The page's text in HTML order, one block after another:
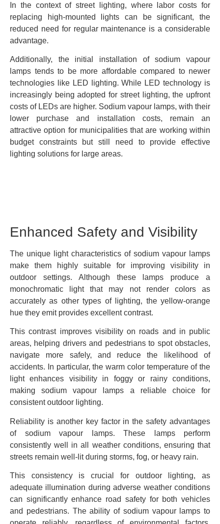
In the context of street lighting, where labor costs for
replacing high-mounted lights can be significant, the
reduced need for regular maintenance is a considerable
advantage.
Additionally, the initial installation of sodium vapour
lamps tends to be more affordable compared to newer
technologies like LED lighting. While LED technology is
increasingly being adopted for street lighting, the upfront
costs of LEDs are higher. Sodium vapour lamps, with their
lower purchase and installation costs, remain an
attractive option for municipalities that are working within
budget constraints but still need to provide effective
lighting solutions for large areas.
Enhanced Safety and Visibility
The unique light characteristics of sodium vapour lamps
make them highly suitable for improving visibility in
outdoor settings. Although these lamps produce a
monochromatic light that may not render colors as
accurately as other types of lighting, the yellow-orange
hue they emit provides excellent contrast.
This contrast improves visibility on roads and in public
areas, helping drivers and pedestrians to spot obstacles,
navigate more safely, and reduce the likelihood of
accidents. In particular, the warm color temperature of the
light enhances visibility in foggy or rainy conditions,
making sodium vapour lamps a reliable choice for
consistent outdoor lighting.
Reliability is another key factor in the safety advantages
of sodium vapour lamps. These lamps perform
consistently well in all weather conditions, ensuring that
streets remain well-lit during storms, fog, or heavy rain.
This consistency is crucial for outdoor lighting, as
adequate illumination during adverse weather conditions
can significantly enhance road safety for both vehicles
and pedestrians. The ability of sodium vapour lamps to